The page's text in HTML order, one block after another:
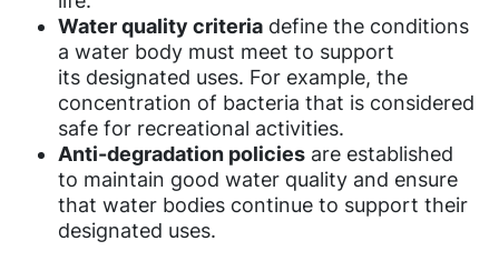
Water quality criteria define the conditions
a water body must meet to support
its designated uses. For example, the
concentration of bacteria that is considered
safe for recreational activities.
Anti-degradation policies are established
to maintain good water quality and ensure
that water bodies continue to support their
designated uses.